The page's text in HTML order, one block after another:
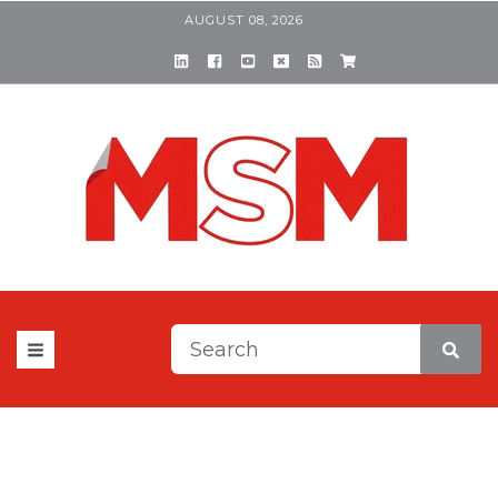
AUGUST 08, 2026
This is a search field with